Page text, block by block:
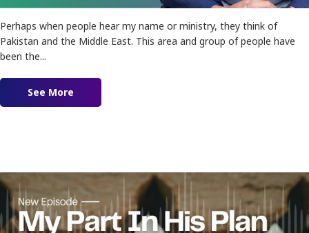
Perhaps when people hear my name or ministry, they think of
Pakistan and the Middle East. This area and group of people have
been the...
See More